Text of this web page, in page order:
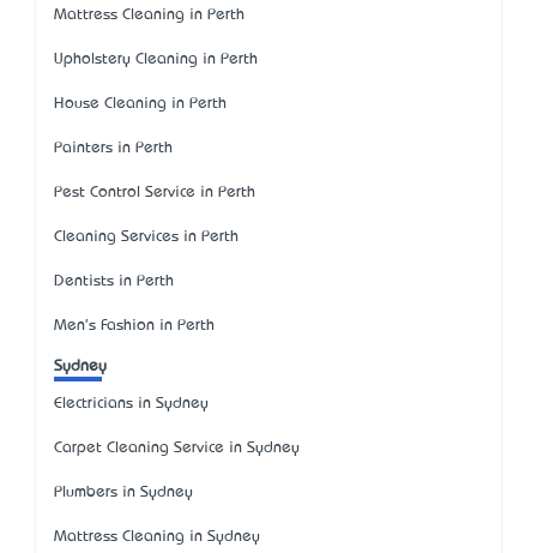
Mattress Cleaning in Perth
Upholstery Cleaning in Perth
House Cleaning in Perth
Painters in Perth
Pest Control Service in Perth
Cleaning Services in Perth
Dentists in Perth
Men's Fashion in Perth
Sydney
Electricians in Sydney
Carpet Cleaning Service in Sydney
Plumbers in Sydney
Mattress Cleaning in Sydney